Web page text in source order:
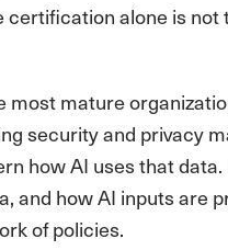
alone is
most mature
security and privacy
how AI uses that
and how AI inputs are
of policies.